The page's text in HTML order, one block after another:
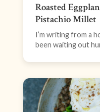
Roasted
Pistachio Millet
I’m writing from a
been waiting out